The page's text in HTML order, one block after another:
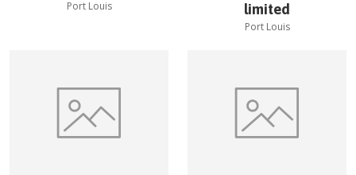
Port Louis
limited
Port Louis